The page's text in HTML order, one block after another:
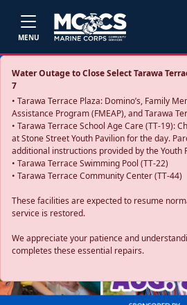
MENU
Water Outage to Close Select Tarawa
7
• Tarawa Terrace Plaza: Domino’s, Family
Assistance Program (FMEAP), and Tarawa
• Tarawa Terrace School Age Care (TT-19):
at Stone Street Youth Pavilion for the day.
additional instructions provided by the Youth
• Tarawa Terrace Swimming Pool (TT-22)
• Tarawa Terrace Community Center (TT-44)
These facilities are expected to resume
service is restored.
We appreciate your patience and
completes these essential repairs.
Previous